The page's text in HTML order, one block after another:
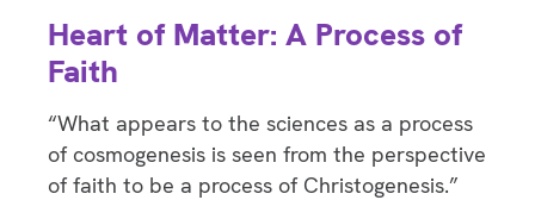
Heart of Matter: A Process of
Faith
“What appears to the sciences as a process
of cosmogenesis is seen from the perspective
of faith to be a process of Christogenesis.”